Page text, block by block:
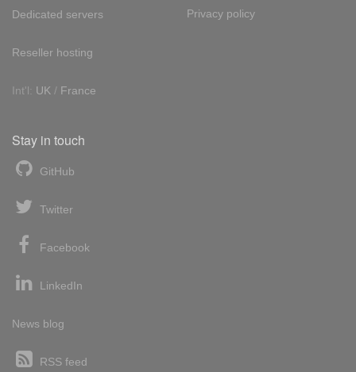
Dedicated servers
Reseller hosting
Int'l: UK / France
Privacy policy
Stay in touch
GitHub
Twitter
Facebook
LinkedIn
News blog
RSS feed